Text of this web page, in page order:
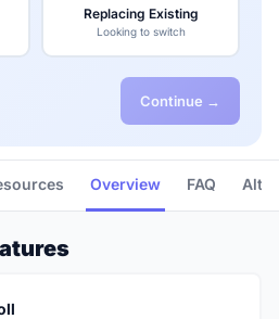
Replacing Existing
Looking to switch
Continue →
Overview FAQ